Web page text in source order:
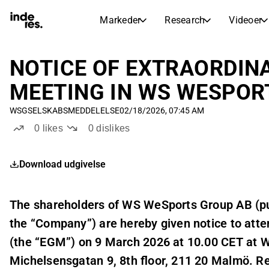
Markeder Research Videoer
Markeder
Børskalender
Research
Ekspertaktieanalyse og anbefalinger
Artikler
inderesTV
Transskriptioner
Aktieoversigt
Earnings Season
NOTICE OF
MEETING IN WS
WSGSELSKABSMEDDELELSE02/18/2026, 07:45 AM
0 likes 0dislikes
Download udgivelse
The shareholders of WS WeSports Group AB
the “Company”) are hereby given notice to
(the “EGM”) on 9 March 2026 at 10.00 CET at
Michelsensgatan 9, 8th floor, 211 20 Malmö.